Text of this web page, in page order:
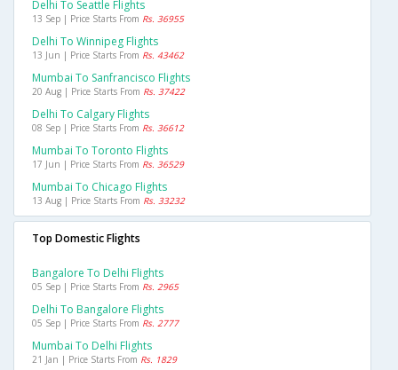
Delhi To Seattle Flights
13 Sep | Price Starts From Rs. 36955
Delhi To Winnipeg Flights
13 Jun | Price Starts From Rs. 43462
Mumbai To Sanfrancisco Flights
20 Aug | Price Starts From Rs. 37422
Delhi To Calgary Flights
08 Sep | Price Starts From Rs. 36612
Mumbai To Toronto Flights
17 Jun | Price Starts From Rs. 36529
Mumbai To Chicago Flights
13 Aug | Price Starts From Rs. 33232
Top Domestic Flights
Bangalore To Delhi Flights
05 Sep | Price Starts From Rs. 2965
Delhi To Bangalore Flights
05 Sep | Price Starts From Rs. 2777
Mumbai To Delhi Flights
21 Jan | Price Starts From Rs. 1829